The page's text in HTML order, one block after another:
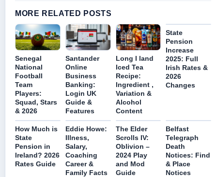
MORE RELATED POSTS
Senegal
National
Football
Team
Players:
Squad, Stars
& 2026
Santander
Online
Business
Banking:
Login UK
Guide &
Features
Long I land
Iced Tea
Recipe:
Ingredient ,
Variation &
Alcohol
Content
State
Pension
Increase
2025: Full
Irish Rates &
2026
Changes
How Much is
State
Pension in
Ireland? 2026
Rates Guide
Eddie Howe:
Illness,
Salary,
Coaching
Career &
Family Facts
The Elder
Scrolls IV:
Oblivion –
2024 Play
and Mod
Guide
Belfast
Telegraph
Death
Notices: Find
& Place
Notices